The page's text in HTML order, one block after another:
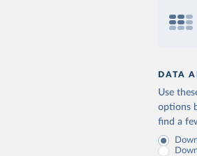
DATA
Use
options
find a